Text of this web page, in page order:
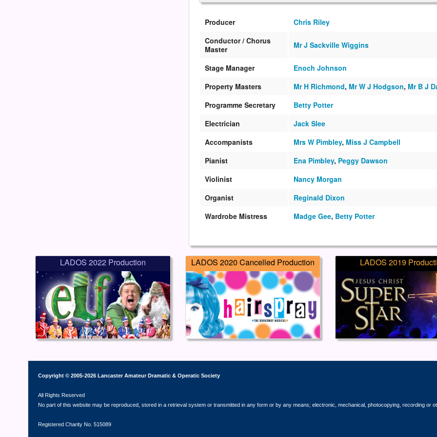
Producer
Chris Riley
Conductor / Chorus
Master
Mr J Sackville Wiggins
Stage Manager
Enoch Johnson
Property Masters
Mr H Richmond, Mr W J Hodgson, Mr B J
Programme Secretary
Betty Potter
Electrician
Jack Slee
Accompanists
Mrs W Pimbley, Miss J Campbell
Pianist
Ena Pimbley, Peggy Dawson
Violinist
Nancy Morgan
Organist
Reginald Dixon
Wardrobe Mistress
Madge Gee, Betty Potter
LADOS 2022 Production LADOS 2020 Cancelled Production LADOS 2019
Copyright © 2005-2026 Lancaster Amateur Dramatic & Operatic Society
All Rights Reserved
No part of this website may be reproduced, stored in a retrieval system or transmitted in any form or by any means; electronic, mechanical, photocopying, recording or
Registered Charity No. 515089